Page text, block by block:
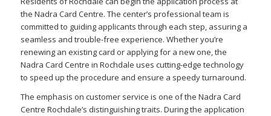
the Nadra Card Centre. The center’s professional team is
committed to guiding applicants through each step, assuring a
seamless and trouble-free experience. Whether you’re
renewing an existing card or applying for a new one, the
Nadra Card Centre in Rochdale uses cutting-edge technology
to speed up the procedure and ensure a speedy turnaround.
The emphasis on customer service is one of the Nadra Card
Centre Rochdale’s distinguishing traits. During the application